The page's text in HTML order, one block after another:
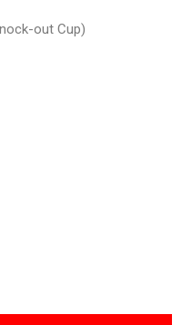
out Cup)